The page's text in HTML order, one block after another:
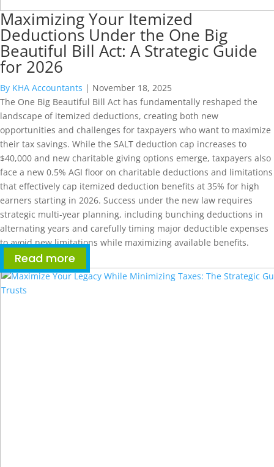
Maximizing Your Itemized
Deductions Under the One Big
Beautiful Bill Act: A Strategic Guide
for 2026
By KHA Accountants | November 18, 2025
The One Big Beautiful Bill Act has fundamentally reshaped the
landscape of itemized deductions, creating both new
opportunities and challenges for taxpayers who want to maximize
their tax savings. While the SALT deduction cap increases to
$40,000 and new charitable giving options emerge, taxpayers also
face a new 0.5% AGI floor on charitable deductions and limitations
that effectively cap itemized deduction benefits at 35% for high
earners starting in 2026. Success under the new law requires
strategic multi-year planning, including bunching deductions in
alternating years and carefully timing major deductible expenses
to avoid new limitations while maximizing available benefits.
Read more